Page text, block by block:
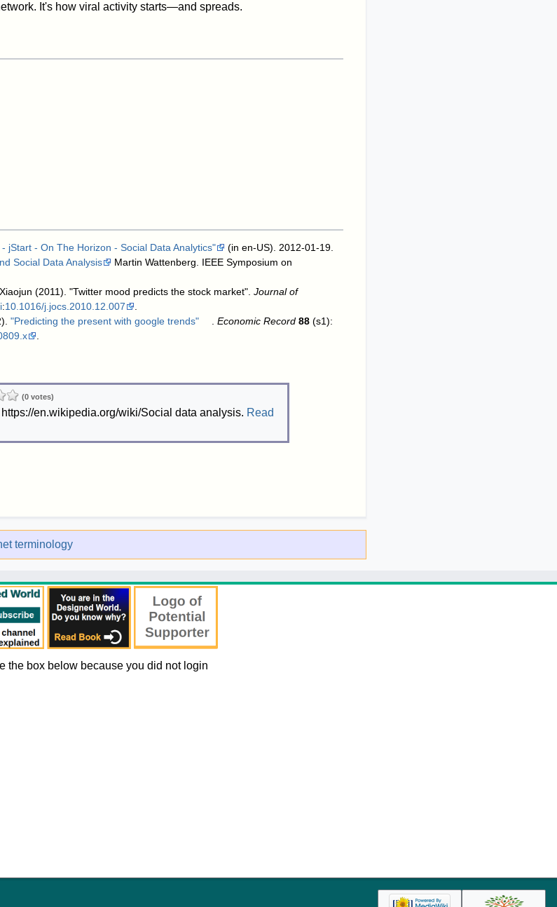
It's how viral activity starts—and spreads.
jStart - On The Horizon - Social Data Analytics" (in en-US). 2012-01-19.
Social Data Analysis
Martin Wattenberg. IEEE Symposium on
(2011). "Twitter mood predicts the stock market". Journal of
:10.1016/j.jocs.2010.12.007
.
"Predicting the present with google trends" . Economic Record 88 (s1):
.
(0 votes)
en.wikipedia.org/wiki/Social data analysis. Read
terminology
the box below because you did not login